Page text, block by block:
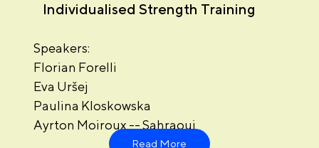
Individualised Strength Training
Speakers:
Florian Forelli
Eva Uršej
Paulina Kloskowska
Ayrton Moiroux -- Sahraoui
Read More